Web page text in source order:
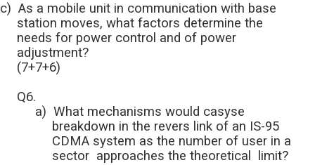
c) As a mobile unit in communication with base
station moves, what factors determine the
needs for power control and of power
adjustment?
(7+7+6)
Q6.
a) What mechanisms would casyse
breakdown in the revers link of an IS-95
CDMA system as the number of user in a
sector approaches the theoretical limit?